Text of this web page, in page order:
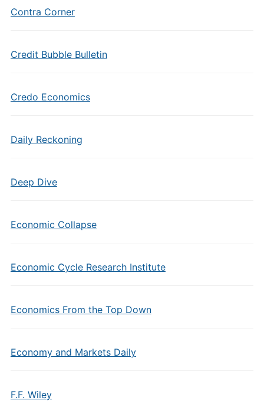
Contra Corner
Credit Bubble Bulletin
Credo Economics
Daily Reckoning
Deep Dive
Economic Collapse
Economic Cycle Research Institute
Economics From the Top Down
Economy and Markets Daily
F.F. Wiley